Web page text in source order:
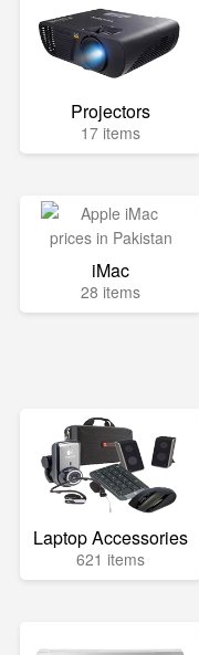
Projectors
17 items
iMac
28 items
Laptop Accessories
621 items